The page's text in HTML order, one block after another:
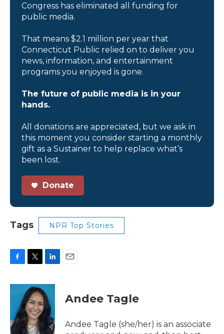
Congress has eliminated all funding for
public media.
That means $2.1 million per year that
Connecticut Public relied on to deliver you
news, information, and entertainment
programs you enjoyed is gone.
The future of public media is in your
hands.
All donations are appreciated, but we ask in
this moment you consider starting a monthly
gift as a Sustainer to help replace what’s
been lost.
Donate
Tags NPR Top Stories
c
o
k
i
t
t
e
r
n
k
e
d
n
Andee Tagle
Andee Tagle (she/her) is an associate